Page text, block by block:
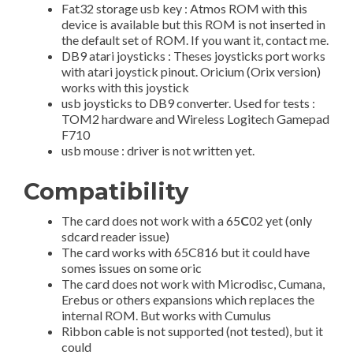
Fat32 storage usb key : Atmos ROM with this
device is available but this ROM is not inserted in
the default set of ROM. If you want it, contact me.
DB9 atari joysticks : Theses joysticks port works
with atari joystick pinout. Oricium (Orix version)
works with this joystick
usb joysticks to DB9 converter. Used for tests :
TOM2 hardware and Wireless Logitech Gamepad
F710
usb mouse : driver is not written yet.
Compatibility
The card does not work with a 65C02 yet (only
sdcard reader issue)
The card works with 65C816 but it could have
somes issues on some oric
The card does not work with Microdisc, Cumana,
Erebus or others expansions which replaces the
internal ROM. But works with Cumulus
Ribbon cable is not supported (not tested), but it
could